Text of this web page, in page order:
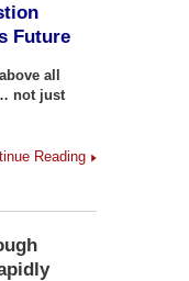
Future
all
not just
Reading